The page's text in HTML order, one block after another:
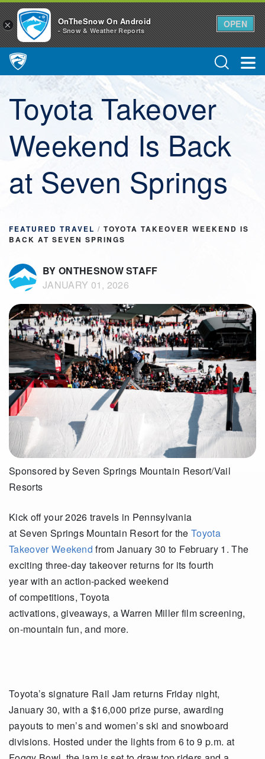
Main Navigation
Toyota Takeover
Weekend Is Back
at Seven Springs
FEATURED TRAVEL / TOYOTA TAKEOVER WEEKEND IS
BACK AT SEVEN SPRINGS
BY ONTHESNOW STAFF
JANUARY 01, 2026
Sponsored by Seven Springs Mountain Resort/Vail
Resorts
Kick off your 2026 travels in Pennsylvania
at Seven Springs Mountain Resort for theToyota
Takeover Weekend from January 30 to February 1. The
exciting three-day takeover returns for its fourth
year with an action-packed weekend
of competitions, Toyota
activations, giveaways, a Warren Miller film screening,
on-mountain fun, and more.
Toyota’s signature Rail Jam returns Friday night,
January 30, with a $16,000 prize purse, awarding
payouts to men’s and women’s ski and snowboard
divisions. Hosted under the lights from 6 to 9 p.m. at
× OnTheSnow On Android
- Snow & Weather Reports
OPEN